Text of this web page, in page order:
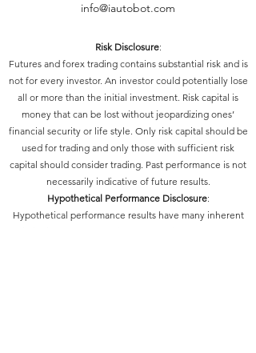
info@iautobot.com
Risk Disclosure:
Futures and forex trading contains substantial risk and is
not for every investor. An investor could potentially lose
all or more than the initial investment. Risk capital is
money that can be lost without jeopardizing ones’
financial security or life style. Only risk capital should be
used for trading and only those with sufficient risk
capital should consider trading. Past performance is not
necessarily indicative of future results.
Hypothetical Performance Disclosure:
Hypothetical performance results have many inherent